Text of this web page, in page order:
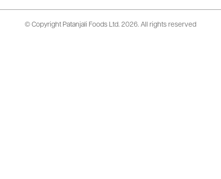
© Copyright Patanjali Foods Ltd. 2026. All rights reserved